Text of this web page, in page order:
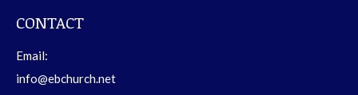
CONTACT
Email:
info@ebchurch.net